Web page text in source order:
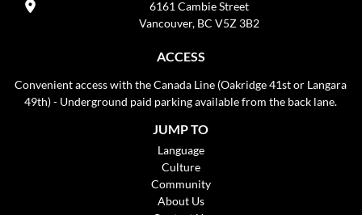
6161 Cambie Street
Vancouver, BC V5Z 3B2
ACCESS
Convenient access with the Canada Line (Oakridge 41st or Langara
49th) - Underground paid parking available from the back lane.
JUMP TO
Language
Culture
Community
About Us